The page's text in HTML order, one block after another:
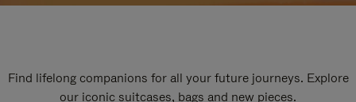
Find lifelong companions for all your future journeys. Explore
our iconic suitcases, bags and new pieces.